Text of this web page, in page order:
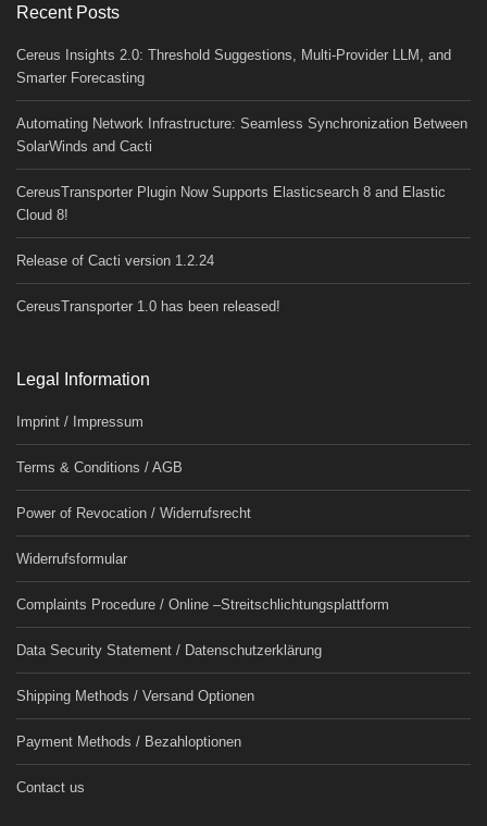
Recent Posts
Cereus Insights 2.0: Threshold Suggestions, Multi-Provider LLM, and
Smarter Forecasting
Automating Network Infrastructure: Seamless Synchronization Between
SolarWinds and Cacti
CereusTransporter Plugin Now Supports Elasticsearch 8 and Elastic
Cloud 8!
Release of Cacti version 1.2.24
CereusTransporter 1.0 has been released!
Legal Information
Imprint / Impressum
Terms & Conditions / AGB
Power of Revocation / Widerrufsrecht
Widerrufsformular
Complaints Procedure / Online –Streitschlichtungsplattform
Data Security Statement / Datenschutzerklärung
Shipping Methods / Versand Optionen
Payment Methods / Bezahloptionen
Contact us